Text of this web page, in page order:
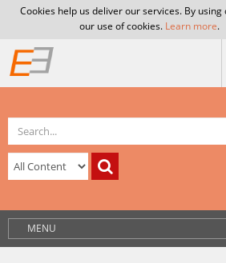
Cookies help us deliver our services. By
our use of cookies. Learn more.
MENU